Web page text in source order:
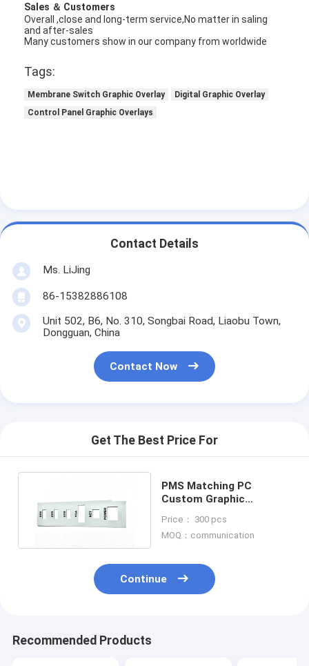
Capacitive Membrane Switch
Protective Film And Tracing Paper Packaging
Sales ＆ Customers
Overall ,close and long-term service,No matter in saling
and after-sales
Many customers show in our company from worldwide
Tags:
Membrane Switch Graphic Overlay
Digital Graphic Overlay
Control Panel Graphic Overlays
Contact Details
Ms. LiJing
86-15382886108
Unit 502, B6, No. 310, Songbai Road, Liaobu Town,
Dongguan, China
Contact Now
Get The Best Price For
PMS Matching PC
Custom Graphic
Rear Adhesive
Price： 300 pcs
MOQ：communication
Continue
Recommended Products